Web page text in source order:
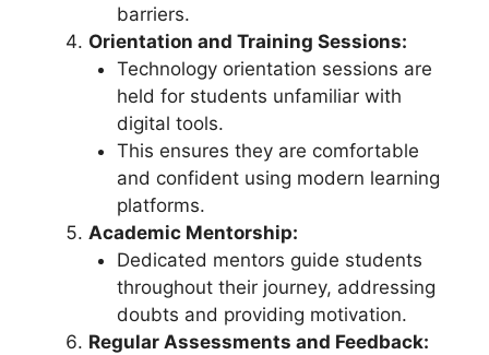
barriers.
Orientation and Training Sessions:
Technology orientation sessions are
held for students unfamiliar with
digital tools.
This ensures they are comfortable
and confident using modern learning
platforms.
Academic Mentorship:
Dedicated mentors guide students
throughout their journey, addressing
doubts and providing motivation.
Regular Assessments and Feedback: